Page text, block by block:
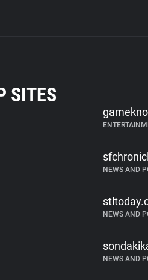
SITES
NEWS AND
NEWS AND
NEWS AND